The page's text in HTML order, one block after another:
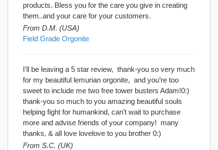
products. Bless you for the care you give in creating
them..and your care for your customers.
From D.M. (USA)
Field Grade Orgonite
I’ll be leaving a 5 star review, thank-you so very much
for my beautiful lemurian orgonite, and you’re too
sweet to include me two free tower busters Adam!0:)
thank-you so much to you amazing beautiful souls
helping fight for humankind, can’t wait to purchase
more and advise friends of your company! many
thanks, & all love lovelove to you brother 0:)
From S.C. (UK)